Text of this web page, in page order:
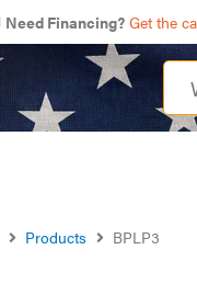
Need Financing? Get the
Products BPLP3